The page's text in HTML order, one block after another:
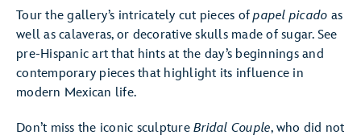
Tour the gallery’s intricately cut pieces ofpapel picado as
well as calaveras, or decorative skulls made of sugar. See
pre-Hispanic art that hints at the day’s beginnings and
contemporary pieces that highlight its influence in
modern Mexican life.
Don’t miss the iconic sculpture Bridal Couple, who did not